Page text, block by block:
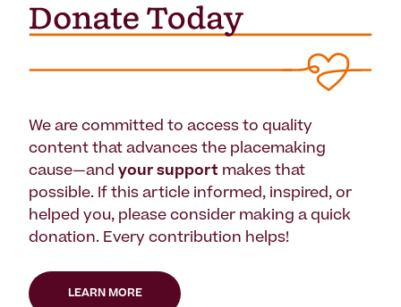
We are committed to access to quality
content that advances the placemaking
cause—and your support makes that
possible. If this article informed, inspired, or
helped you, please consider making a quick
donation. Every contribution helps!
LEARN MORE